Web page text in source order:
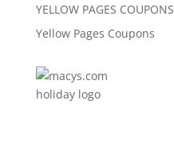
YELLOW PAGES COUPONS
Yellow Pages Coupons